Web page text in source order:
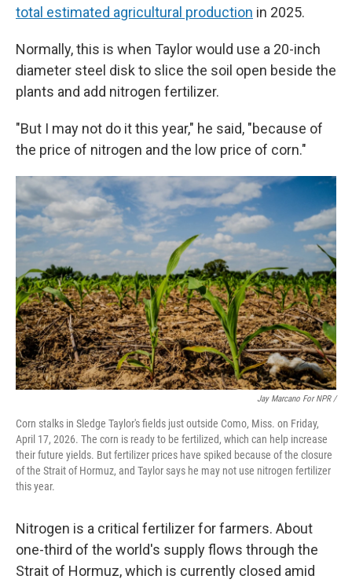
total estimated agricultural production in 2025.
Normally, this is when Taylor would use a 20-inch
diameter steel disk to slice the soil open beside the
plants and add nitrogen fertilizer.
"But I may not do it this year," he said, "because of
the price of nitrogen and the low price of corn."
Jay Marcano For NPR /
Corn stalks in Sledge Taylor's fields just outside Como, Miss. on Friday,
April 17, 2026. The corn is ready to be fertilized, which can help increase
their future yields. But fertilizer prices have spiked because of the closure
of the Strait of Hormuz, and Taylor says he may not use nitrogen fertilizer
this year.
Nitrogen is a critical fertilizer for farmers. About
one-third of the world's supply flows through the
Strait of Hormuz, which is currently closed amid